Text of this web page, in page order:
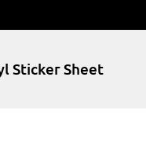
Sticker Sheet